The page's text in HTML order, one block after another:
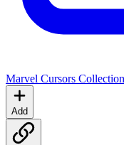
Marvel Cursors Collection
Add